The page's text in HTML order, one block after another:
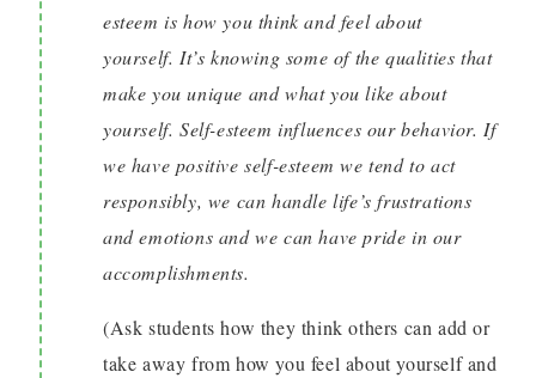
esteem is how you think and feel about
yourself. It’s knowing some of the qualities that
make you unique and what you like about
yourself. Self-esteem influences our behavior. If
we have positive self-esteem we tend to act
responsibly, we can handle life’s frustrations
and emotions and we can have pride in our
accomplishments.
(Ask students how they think others can add or
take away from how you feel about yourself and